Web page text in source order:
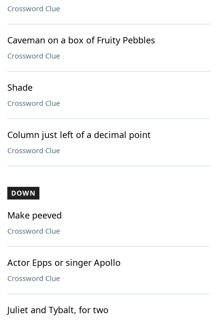
Crossword Clue
Caveman on a box of Fruity Pebbles
Crossword Clue
Shade
Crossword Clue
Column just left of a decimal point
Crossword Clue
DOWN
Make peeved
Crossword Clue
Actor Epps or singer Apollo
Crossword Clue
Juliet and Tybalt, for two